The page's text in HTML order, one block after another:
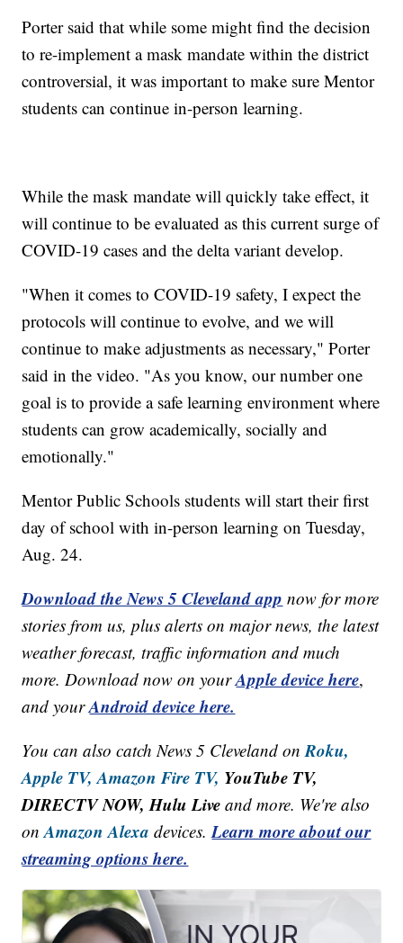
Porter said that while some might find the decision
to re-implement a mask mandate within the district
controversial, it was important to make sure Mentor
students can continue in-person learning.
While the mask mandate will quickly take effect, it
will continue to be evaluated as this current surge of
COVID-19 cases and the delta variant develop.
"When it comes to COVID-19 safety, I expect the
protocols will continue to evolve, and we will
continue to make adjustments as necessary," Porter
said in the video. "As you know, our number one
goal is to provide a safe learning environment where
students can grow academically, socially and
emotionally."
Mentor Public Schools students will start their first
day of school with in-person learning on Tuesday,
Aug. 24.
Download the News 5 Cleveland app now for more
stories from us, plus alerts on major news, the latest
weather forecast, traffic information and much
more. Download now on yourApple device here,
and yourAndroid device here.
You can also catch News 5 Cleveland onRoku,
Apple TV, Amazon Fire TV, YouTube TV,
DIRECTV NOW, Hulu Live and more. We're also
onAmazon Alexa devices.Learn more about our
streaming options here.